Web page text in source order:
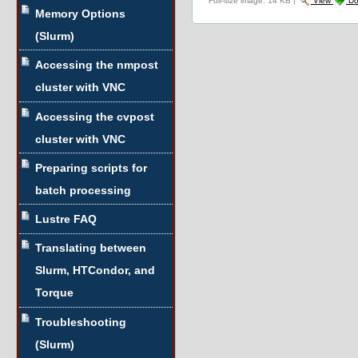
Memory Options
(Slurm)
Accessing the nmpost
cluster with VNC
Accessing the cvpost
cluster with VNC
Preparing scripts for
batch processing
Lustre FAQ
Translating between
Slurm, HTCondor, and
Torque
Troubleshooting
(Slurm)